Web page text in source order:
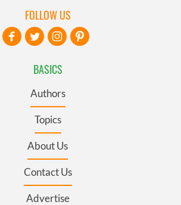
BASICS
Authors
Topics
About Us
Contact Us
Advertise
FOLLOW US